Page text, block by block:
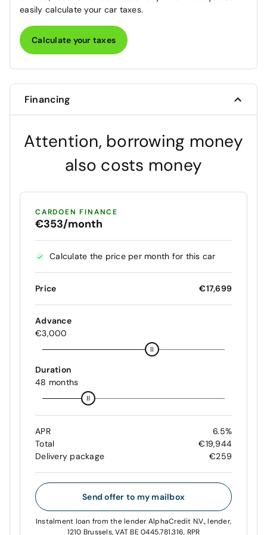
easily calculate your car taxes.
Calculate your taxes
Financing
Attention, borrowing money
also costs money
CARDOEN FINANCE
€353/month
Calculate the price per month for this car
Price €17,699
Advance
€3,000
Duration
48 months
APR
6.5%
Total
€19,944
Delivery package
€259
Send offer to my mailbox
Instalment loan from the lender AlphaCredit N.V., lender,
1210 Brussels, VAT BE 0445.781.316, RPR